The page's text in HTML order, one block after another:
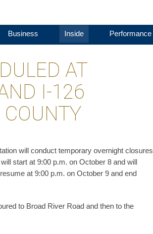
Business Inside Performance
AT
I-126
will conduct temporary overnight closures
start at 9:00 p.m. on October 8 and will
at 9:00 p.m. on October 9 and end
to Broad River Road and then to the